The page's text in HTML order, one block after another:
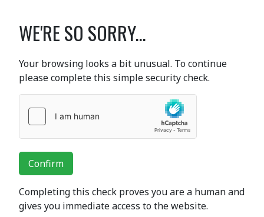
WE'RE SO SORRY...
Your browsing looks a bit unusual. To continue
please complete this simple security check.
Confirm
Completing this check proves you are a human and
gives you immediate access to the website.